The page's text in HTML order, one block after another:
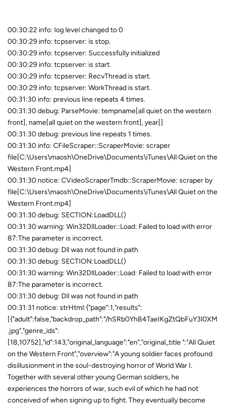
00:30:22 info: log level changed to 0
00:30:29 info: tcpserver: is stop.
00:30:29 info: tcpserver: Successfully initialized
00:30:29 info: tcpserver: is start.
00:30:29 info: tcpserver: RecvThread is start.
00:30:29 info: tcpserver: WorkThread is start.
00:31:30 info: previous line repeats 4 times.
00:31:30 debug: ParseMovie: tempname[all quiet on the western
front], name[all quiet on the western front], year[]
00:31:30 debug: previous line repeats 1 times.
00:31:30 info: CFileScraper::ScraperMovie: scraper
file[C:\Users\maosh\OneDrive\Documents\iTunes\All Quiet on the
Western Front.mp4]
00:31:30 notice: CVideoScraperTmdb::ScraperMovie: scraper by
file[C:\Users\maosh\OneDrive\Documents\iTunes\All Quiet on the
Western Front.mp4]
00:31:30 debug: SECTION:LoadDLL()
00:31:30 warning: Win32DllLoader::Load: Failed to load with error
87:The parameter is incorrect.
00:31:30 debug: Dll was not found in path
00:31:30 debug: SECTION:LoadDLL()
00:31:30 warning: Win32DllLoader::Load: Failed to load with error
87:The parameter is incorrect.
00:31:30 debug: Dll was not found in path
00:31:31 notice: strHtml:{"page":1,"results":
[{"adult":false,"backdrop_path":"/hSRb0YhB4TaeIKgZtQbFuY3l0XM
.jpg","genre_ids":
[18,10752],"id":143,"original_language":"en","original_title ":"All Quiet
on the Western Front","overview":"A young soldier faces profound
disillusionment in the soul-destroying horror of World War I.
Together with several other young German soldiers, he
experiences the horrors of war, such evil of which he had not
conceived of when signing up to fight. They eventually become